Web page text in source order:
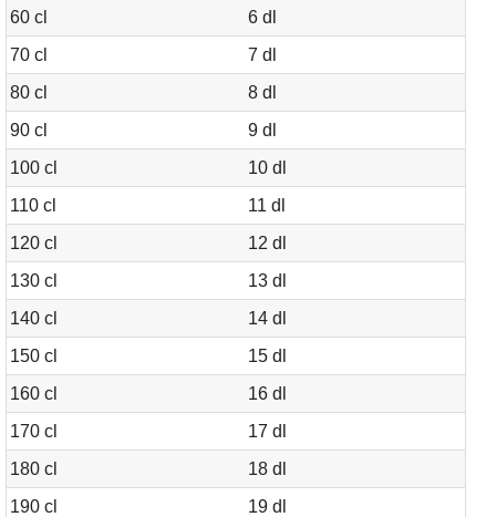
60 cl
6 dl
70 cl
7 dl
80 cl
8 dl
90 cl
9 dl
100 cl
10 dl
110 cl
11 dl
120 cl
12 dl
130 cl
13 dl
140 cl
14 dl
150 cl
15 dl
160 cl
16 dl
170 cl
17 dl
180 cl
18 dl
190 cl
19 dl